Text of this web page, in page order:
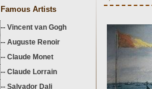
Famous Artists
-- Vincent van Gogh
-- Auguste Renoir
-- Claude Monet
-- Claude Lorrain
-- Salvador Dali